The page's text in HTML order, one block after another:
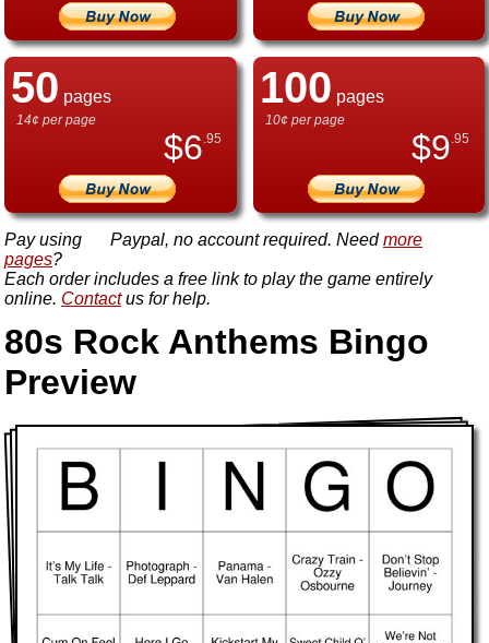
50 pages
14¢ per page
$6 .95
100 pages
10¢ per page
$9 .95
Pay using Paypal, no account required. Needmore
pages?
Each order includes a free link to play the game entirely
online. Contactus for help.
80s Rock Anthems Bingo
Preview